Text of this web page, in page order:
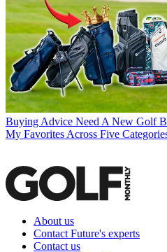
Buying Advice Need A New Golf
My Favorites Across Five
About us
Contact Future's experts
Contact us